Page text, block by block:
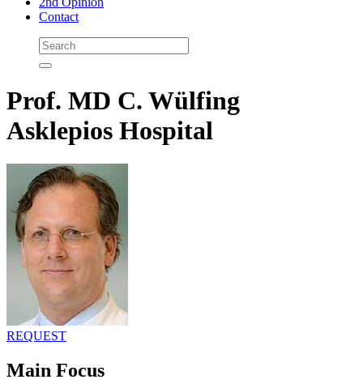
Contact
Prof. MD C. Wülfing
Asklepios Hospital
REQUEST
Main Focus